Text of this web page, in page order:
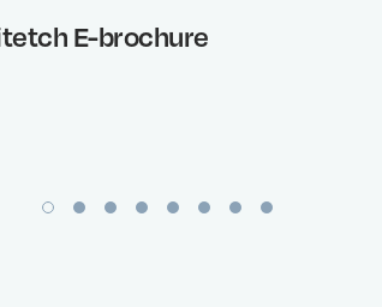
E-brochure